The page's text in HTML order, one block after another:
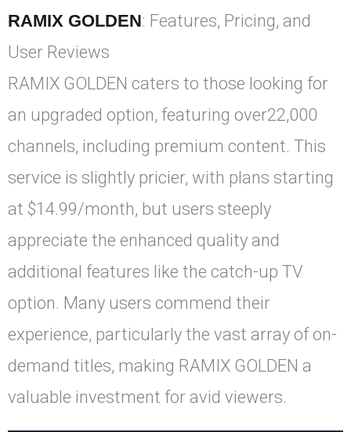
RAMIX GOLDEN: Features, Pricing, and
User Reviews
RAMIX GOLDEN caters to those looking for
an upgraded option, featuring over22,000
channels, including premium content. This
service is slightly pricier, with plans starting
at $14.99/month, but users steeply
appreciate the enhanced quality and
additional features like the catch-up TV
option. Many users commend their
experience, particularly the vast array of on-
demand titles, making RAMIX GOLDEN a
valuable investment for avid viewers.